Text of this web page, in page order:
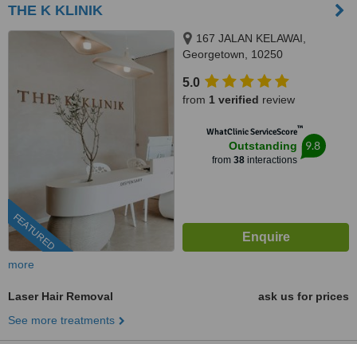
THE K KLINIK
FEATURED
167 JALAN KELAWAI,
Georgetown, 10250
5.0
from 1 verified review
WhatClinic ServiceScore™
Outstanding
from 38interactions
9.8
more
Laser Hair Removal
ask us for prices
See more treatments